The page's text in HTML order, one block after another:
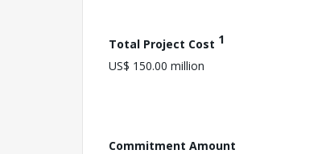
Total Project Cost 1
US$ 150.00 million
Commitment Amount